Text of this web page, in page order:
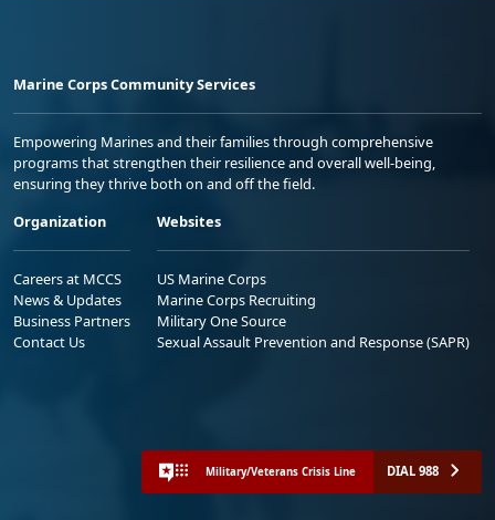
Marine Corps Community Services
Empowering Marines and their families through comprehensive
programs that strengthen their resilience and overall well-being,
ensuring they thrive both on and off the field.
Organization
Careers at MCCS
News & Updates
Business Partners
Contact Us
Websites
US Marine Corps
Marine Corps Recruiting
Military One Source
Sexual Assault Prevention and Response (SAPR)
Military/Veterans Crisis Line DIAL 988